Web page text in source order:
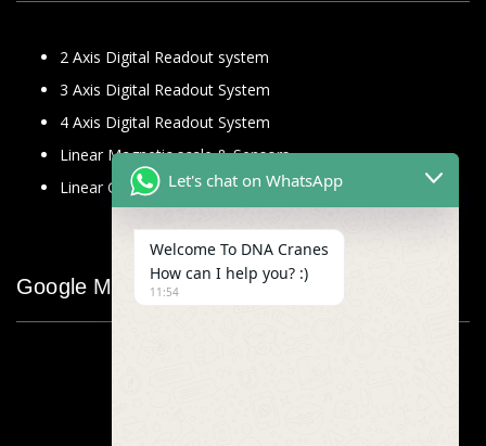
2 Axis Digital Readout system
3 Axis Digital Readout System
4 Axis Digital Readout System
Linear Magnetic scale & Sensors
Linear Glass Scale
Google Map
Let's chat on WhatsApp
Welcome To DNA Cranes
How can I help you? :)
11:54